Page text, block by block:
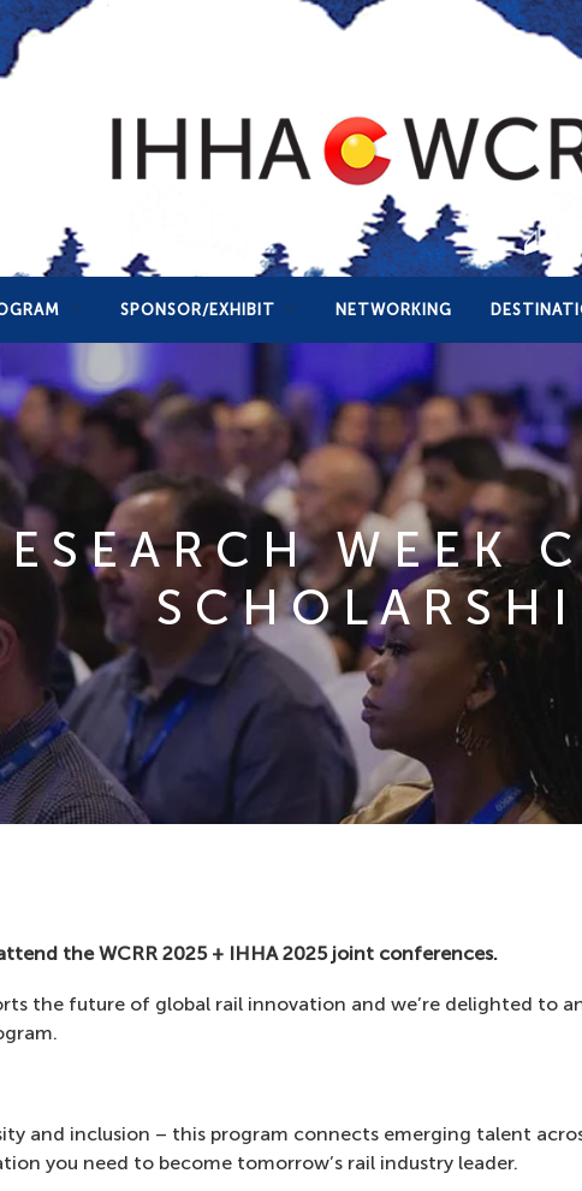
SPONSOR/EXHIBIT NETWORKING
WEEK
the WCRR 2025 + IHHA 2025 joint conferences.
the future of global rail innovation and we’re delighted to
and inclusion – this program connects emerging talent
you need to become tomorrow’s rail industry leader.